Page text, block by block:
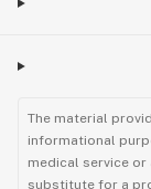
The material
informational
medical service
substitute for a